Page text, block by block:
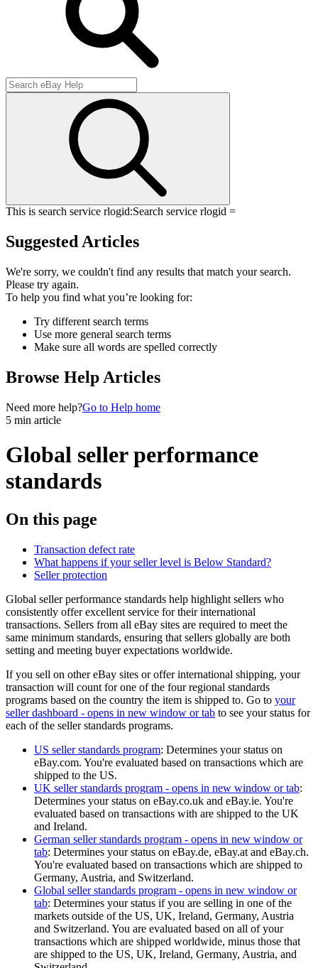
This is search service rlogid:Search service rlogid =
Suggested Articles
We're sorry, we couldn't find any results that match your search.
Please try again.
To help you find what you’re looking for:
Try different search terms
Use more general search terms
Make sure all words are spelled correctly
Browse Help Articles
Need more help?Go to Help home
5 min article
Global seller performance
standards
On this page
Transaction defect rate
What happens if your seller level is Below Standard?
Seller protection
Global seller performance standards help highlight sellers who
consistently offer excellent service for their international
transactions. Sellers from all eBay sites are required to meet the
same minimum standards, ensuring that sellers globally are both
setting and meeting buyer expectations worldwide.
If you sell on other eBay sites or offer international shipping, your
transaction will count for one of the four regional standards
programs based on the country the item is shipped to. Go to your
seller dashboard - opens in new window or tab to see your status for
each of the seller standards programs.
US seller standards program: Determines your status on
eBay.com. You're evaluated based on transactions which are
shipped to the US.
UK seller standards program - opens in new window or tab:
Determines your status on eBay.co.uk and eBay.ie. You're
evaluated based on transactions with are shipped to the UK
and Ireland.
German seller standards program - opens in new window or
tab: Determines your status on eBay.de, eBay.at and eBay.ch.
You're evaluated based on transactions which are shipped to
Germany, Austria, and Switzerland.
Global seller standards program - opens in new window or
tab: Determines your status if you are selling in one of the
markets outside of the US, UK, Ireland, Germany, Austria
and Switzerland. You are evaluated based on all of your
transactions which are shipped worldwide, minus those that
are shipped to the US, UK, Ireland, Germany, Austria, and